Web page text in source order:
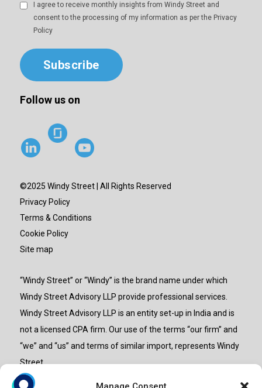
I agree to receive monthly insights from Windy Street and
consent to the processing of my information as per the Privacy
Policy
Subscribe
Follow us on
©2025 Windy Street | All Rights Reserved
Privacy Policy
Terms & Conditions
Cookie Policy
Site map
“Windy Street” or “Windy” is the brand name under which
Windy Street Advisory LLP provide professional services.
Windy Street Advisory LLP is an entity set-up in India and is
not a licensed CPA firm. Our use of the terms “our firm” and
“we” and “us” and terms of similar import, represents Windy
Street.